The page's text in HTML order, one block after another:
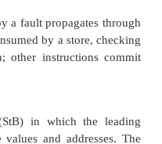
&cache miss
CMPs
scheme from the